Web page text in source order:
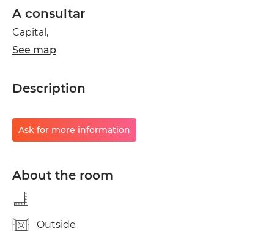
A consultar
Capital,
See map
Description
Ask for more information
About the room
Outside